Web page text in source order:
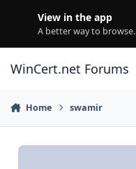
View in the app
A better way to browse.
WinCert.net Forums
Home swamir